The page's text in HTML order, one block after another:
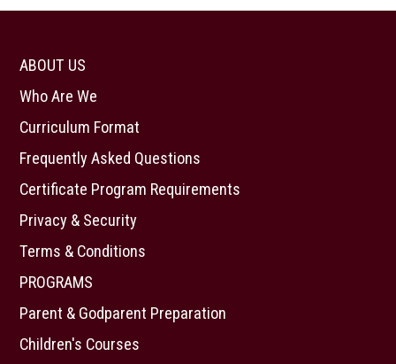
ABOUT US
Who Are We
Curriculum Format
Frequently Asked Questions
Certificate Program Requirements
Privacy & Security
Terms & Conditions
PROGRAMS
Parent & Godparent Preparation
Children's Courses